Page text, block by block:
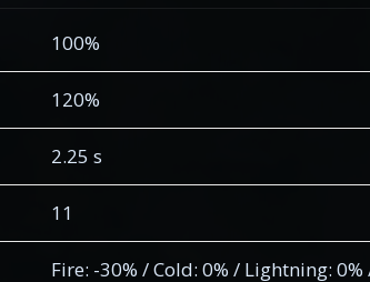
100%
120%
2.25 s
11
Fire: -30% / Cold: 0% / Lightning: 0%